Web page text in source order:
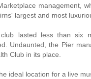
management,
largest and most
lasted less than six
Undaunted, the Pier
Club in its place.
ideal location for a live